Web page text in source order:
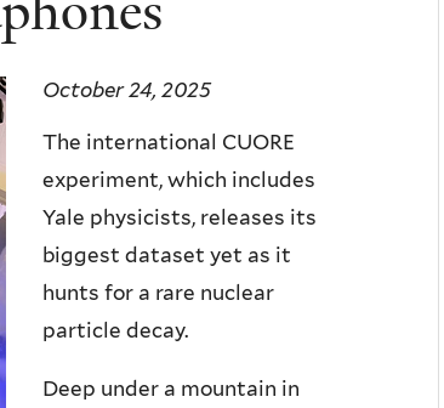
October 24, 2025
The international CUORE
experiment, which includes
Yale physicists, releases its
biggest dataset yet as it
hunts for a rare nuclear
particle decay.
Deep under a mountain in